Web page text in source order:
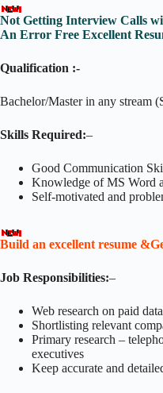
Not Getting Interview Calls
An Error Free Excellent
Qualification :-
Bachelor/Master in any stream
Skills Required:–
Good Communication
Knowledge of MS Word
Self-motivated and
Build an excellent resume
Job Responsibilities:–
Web research on paid
Shortlisting relevant
Primary research –
executives
Keep accurate and